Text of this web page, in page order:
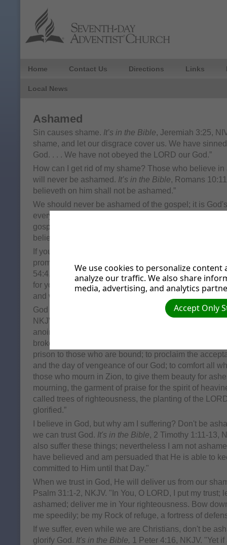
Home Contact Us Directions Links
Local News
Ashamed
Sin causes shame. It’s in the Bible, Jeremiah 3:25,
shame, and let our disgrace cover us. We have
God. . . . We have not obeyed the LORD our God.”
How can I get rid of my shame? Those who believe
will never be ashamed. It’s in the Bible, Romans
believeth on him shall not be ashamed.”
We should never be ashamed of the gospel; it is
everyone.
gospel of Christ, for it is the power of God to salvation
believes, for the Jew first and also for the Greek."
If you are ashamed of what has happened to you, or
promises He can take away the shame of your past.
54:4, NKJV. "Do not fear, for you will not be
for you will not be put to shame; for you will forget the
and will not remember the reproach of your
God promises to give us beauty for our ashes.It's in
NKJV. "The Spirit of the Lord GOD is upon Me,
anointed Me to preach good tidings to the poor; He
brokenhearted, to proclaim liberty to the captives, and
prison to those who are bound; to proclaim the
and the day of vengeance of our God; to comfort all
those who mourn in Zion, to give them beauty for
mourning, the garment of praise for the spirit of
called trees of righteousness, the planting of the
glorified.”
I believe in God, but why am I suffering? Don't be
we can trust God. It's in the Bible, 2 Timothy 1:11-13,
also suffer these things; nevertheless I am not
have believed and am persuaded that He is able to
committed to Him until that Day."
When we trust in God, He will deliver us from our
Psalm 31:1-2, NKJV. "In You, O LORD, I put my trust;
ashamed; deliver me in Your righteousness. Bow
me speedily; be my Rock of refuge, a fortress of
If we suffer, even while we are Christians, don't be
glorify God. It's in the Bible, 1 Peter 4:16, NKJV. "Yet
We use cookies to personalize
analyze our traffic. We also share
media, advertising, and analytics
Accept Only